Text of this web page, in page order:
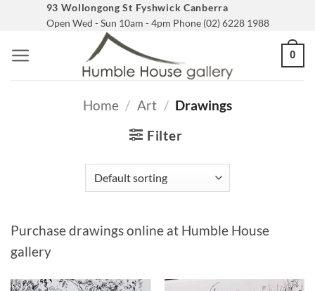
content
93 Wollongong St Fyshwick Canberra
Open Wed - Sun 10am - 4pm Phone (02) 6228 1988
0
Home / Art / Drawings
Filter
Purchase drawings online at Humble House
gallery